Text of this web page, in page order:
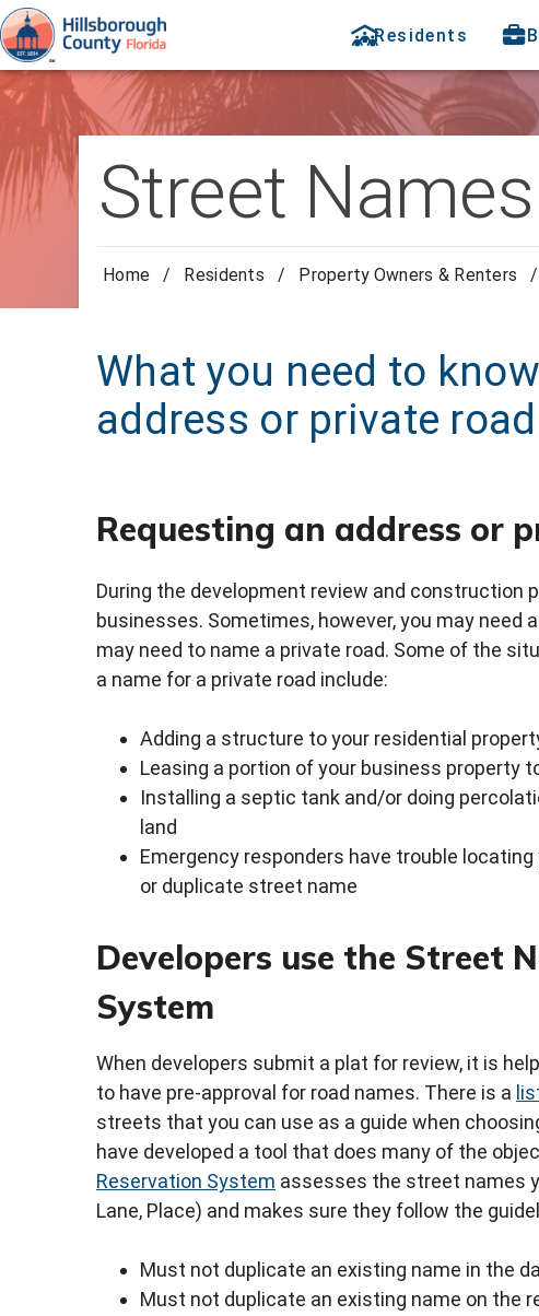
Residents
Street
Home / Residents / Property Owners & Renters /
What you need to
address or private
Requesting an address or
During the development review and construction
businesses. Sometimes, however, you may need
may need to name a private road. Some of the
a name for a private road include:
Adding a structure to your residential
Leasing a portion of your business property
Installing a septic tank and/or doing
land
Emergency responders have trouble
or duplicate street name
Developers use the Street
System
When developers submit a plat for review, it is
to have pre-approval for road names. There is a
streets that you can use as a guide when
have developed a tool that does many of the
Reservation System assesses the street names
Lane, Place) and makes sure they follow the
Must not duplicate an existing name in the
Must not duplicate an existing name on the